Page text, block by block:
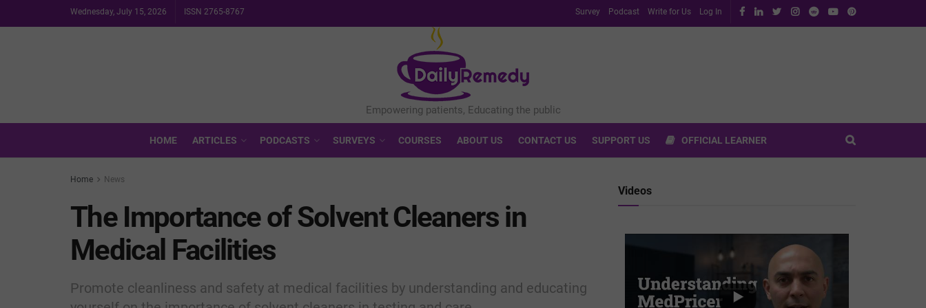
Wednesday, July 15, 2026 ISSN 2765-8767 Survey Podcast Write for Us Log In
HOME ARTICLES PODCASTS SURVEYS COURSES ABOUT US CONTACT US SUPPORT US OFFICIAL LEARNER
Home News
The Importance of Solvent Cleaners in
Medical Facilities
Promote cleanliness and safety at medical facilities by understanding and educating
Videos